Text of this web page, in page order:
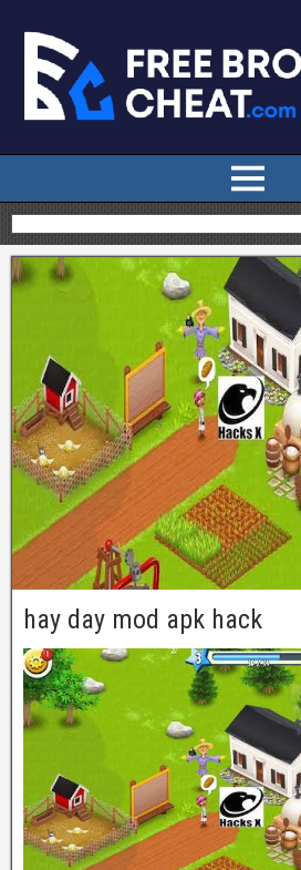
hay day mod apk hack